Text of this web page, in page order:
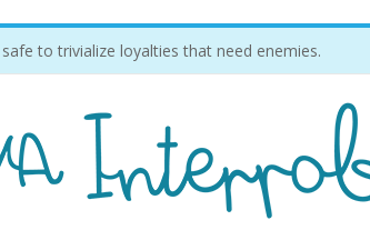
safe to trivialize loyalties that need enemies.